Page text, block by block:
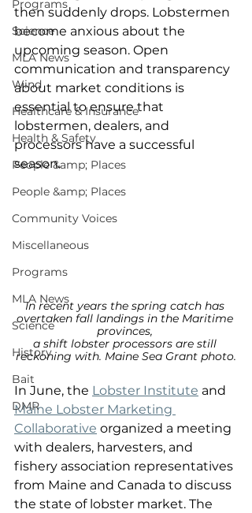
Programs
Science
MLA News
Wind
Healthcare & Insurance
Health & Safety
People &amp; Places
People &amp; Places
Community Voices
Miscellaneous
Programs
MLA News
Science
History
Bait
DMR
then suddenly drops. Lobstermen
become anxious about the
upcoming season. Open
communication and transparency
about market conditions is
essential to ensure that
lobstermen, dealers, and
processors have a successful
season.
In recent years the spring catch has
overtaken fall landings in the Maritime
provinces,
a shift lobster processors are still
reckoning with. Maine Sea Grant photo.
In June, the Lobster Institute and
Maine Lobster Marketing
Collaborative organized a meeting
with dealers, harvesters, and
fishery association representatives
from Maine and Canada to discuss
the state of lobster market. The